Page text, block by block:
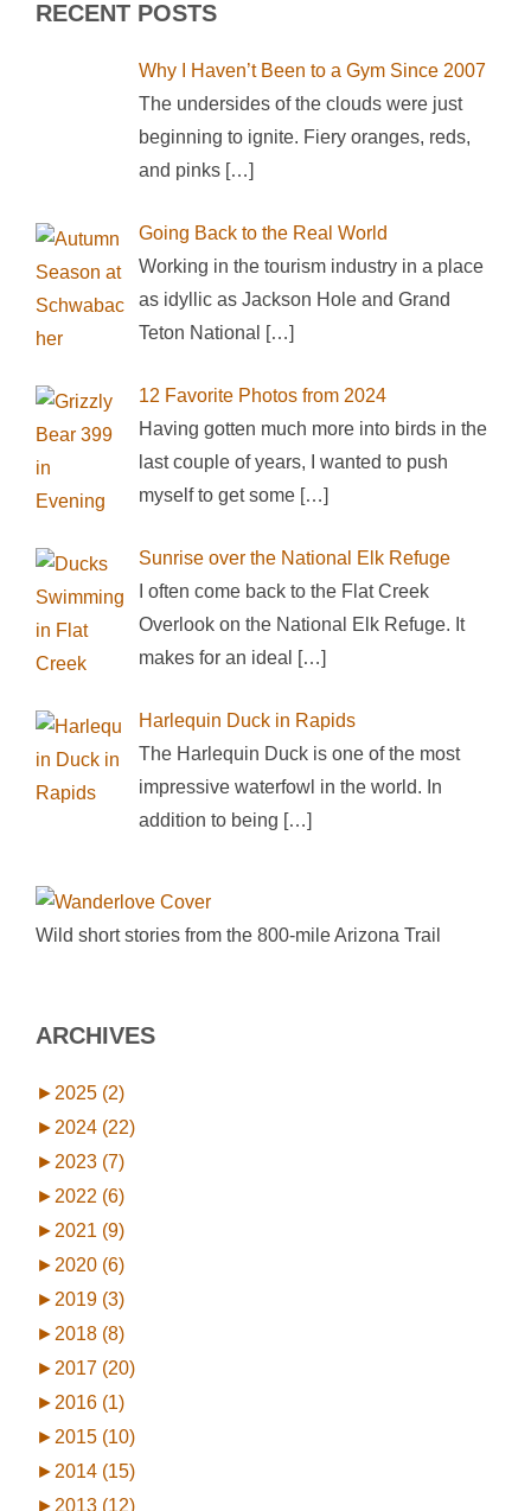
RECENT POSTS
Why I Haven’t Been to a Gym Since 2007
The undersides of the clouds were just
beginning to ignite. Fiery oranges, reds,
and pinks […]
Going Back to the Real World
Working in the tourism industry in a place
as idyllic as Jackson Hole and Grand
Teton National
[…]
12 Favorite Photos from 2024
Having gotten much more into birds in the
last couple of years, I wanted to push
myself to get some […]
Sunrise over the National Elk Refuge
I often come back to the Flat Creek
Overlook on the National Elk Refuge. It
makes for an ideal
[…]
Harlequin Duck in Rapids
The Harlequin Duck is one of the most
impressive waterfowl in the world. In
addition to being […]
Wild short stories from the 800-mile Arizona Trail
ARCHIVES
► 2025 (2)
► 2024 (22)
► 2023 (7)
► 2022 (6)
► 2021 (9)
► 2020 (6)
► 2019 (3)
► 2018 (8)
► 2017 (20)
► 2016 (1)
► 2015 (10)
► 2014 (15)
► 2013 (12)